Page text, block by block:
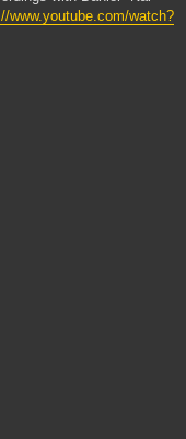
www.youtube.com/watch?